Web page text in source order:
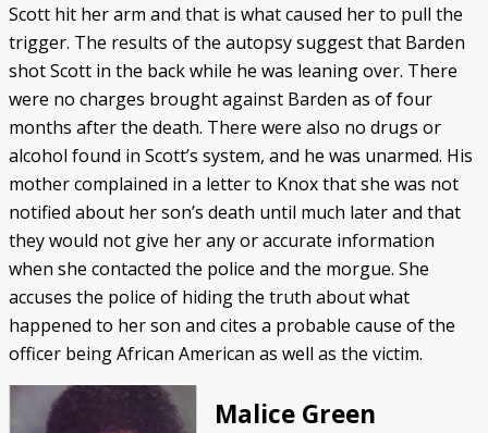
Scott hit her arm and that is what caused her to pull the
trigger. The results of the autopsy suggest that Barden
shot Scott in the back while he was leaning over. There
were no charges brought against Barden as of four
months after the death. There were also no drugs or
alcohol found in Scott’s system, and he was unarmed. His
mother complained in a letter to Knox that she was not
notified about her son’s death until much later and that
they would not give her any or accurate information
when she contacted the police and the morgue. She
accuses the police of hiding the truth about what
happened to her son and cites a probable cause of the
officer being African American as well as the victim.
Malice Green